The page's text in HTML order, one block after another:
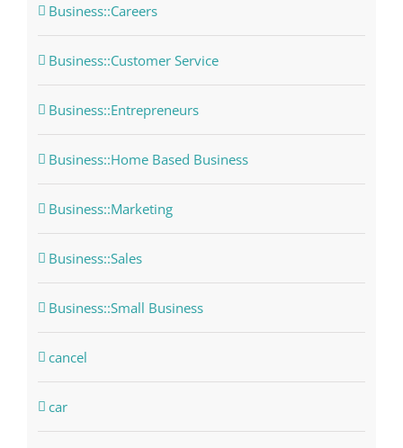
Business::Careers
Business::Customer Service
Business::Entrepreneurs
Business::Home Based Business
Business::Marketing
Business::Sales
Business::Small Business
cancel
car